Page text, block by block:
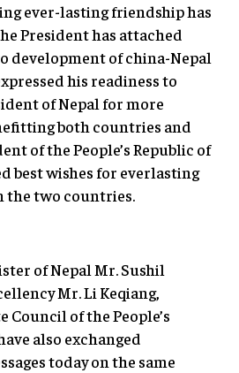
ever-lasting friendship has
President has attached
development of china-Nepal
his readiness to
of Nepal for more
both countries and
of the People’s Republic of
best wishes for everlasting
the two countries.
of Nepal Mr. Sushil
Mr. Li Keqiang,
Council of the People’s
also exchanged
today on the same